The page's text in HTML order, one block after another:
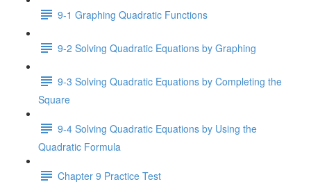
9-1 Graphing Quadratic Functions
9-2 Solving Quadratic Equations by Graphing
9-3 Solving Quadratic Equations by Completing the
Square
9-4 Solving Quadratic Equations by Using the
Quadratic Formula
Chapter 9 Practice Test